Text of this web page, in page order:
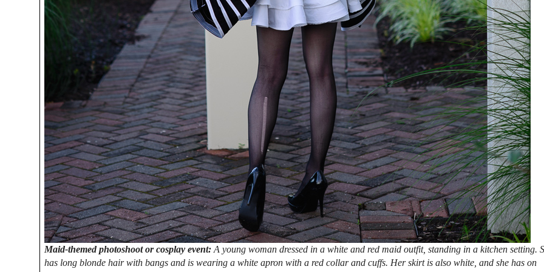
Maid-themed photoshoot or cosplay event: A young woman dressed in a white and red maid outfit, standing in a kitchen setting.
has long blonde hair with bangs and is wearing a white apron with a red collar and cuffs. Her skirt is also white, and she has on